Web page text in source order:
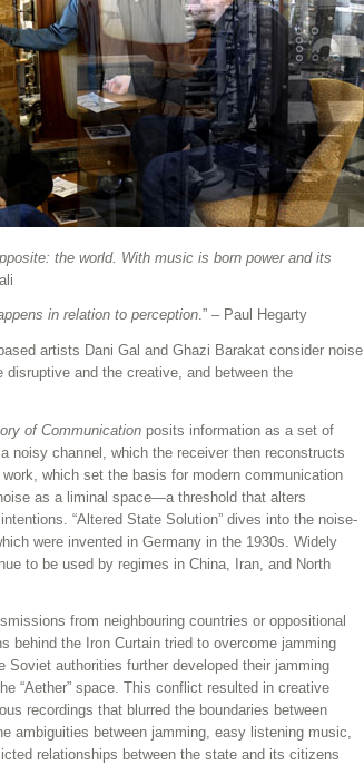
the world. With music is born power and its
in relation to perception.” – Paul Hegarty
artists Dani Gal and Ghazi Barakat consider noise
disruptive and the creative, and between the
of Communication posits information as a set of
noisy channel, which the receiver then reconstructs
which set the basis for modern communication
as a liminal space—a threshold that alters
“Altered State Solution” dives into the noise-
were invented in Germany in the 1930s. Widely
to be used by regimes in China, Iran, and North
from neighbouring countries or oppositional
behind the Iron Curtain tried to overcome jamming
Soviet authorities further developed their jamming
“Aether” space. This conflict resulted in creative
recordings that blurred the boundaries between
ambiguities between jamming, easy listening music,
relationships between the state and its citizens